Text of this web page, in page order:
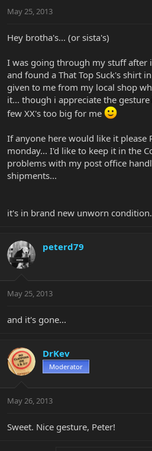
t
r
r
a
May 25, 2013
Hey brotha's... (or sista's)
I was going through my stuff after
and found a That Top Suck's shirt
given to me from my local shop
it... though i appreciate the
few XX's too big for me
If anyone here would like it please
monday... I'd like to keep it in the
problems with my post office
shipments...
it's in brand new unworn
peterd79
May 25, 2013
and it's gone...
DrKev
Moderator
May 26, 2013
Sweet. Nice gesture, Peter!